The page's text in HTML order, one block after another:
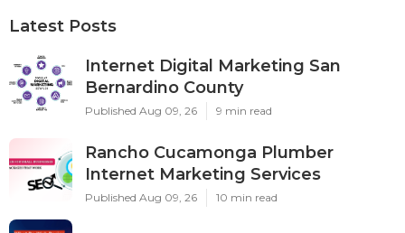
Latest Posts
Internet Digital Marketing San
Bernardino County
Published Aug 09, 26 9 min read
Rancho Cucamonga Plumber
Internet Marketing Services
Published Aug 09, 26 10 min read